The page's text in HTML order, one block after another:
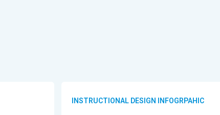
INSTRUCTIONAL DESIGN INFOGRPAHIC